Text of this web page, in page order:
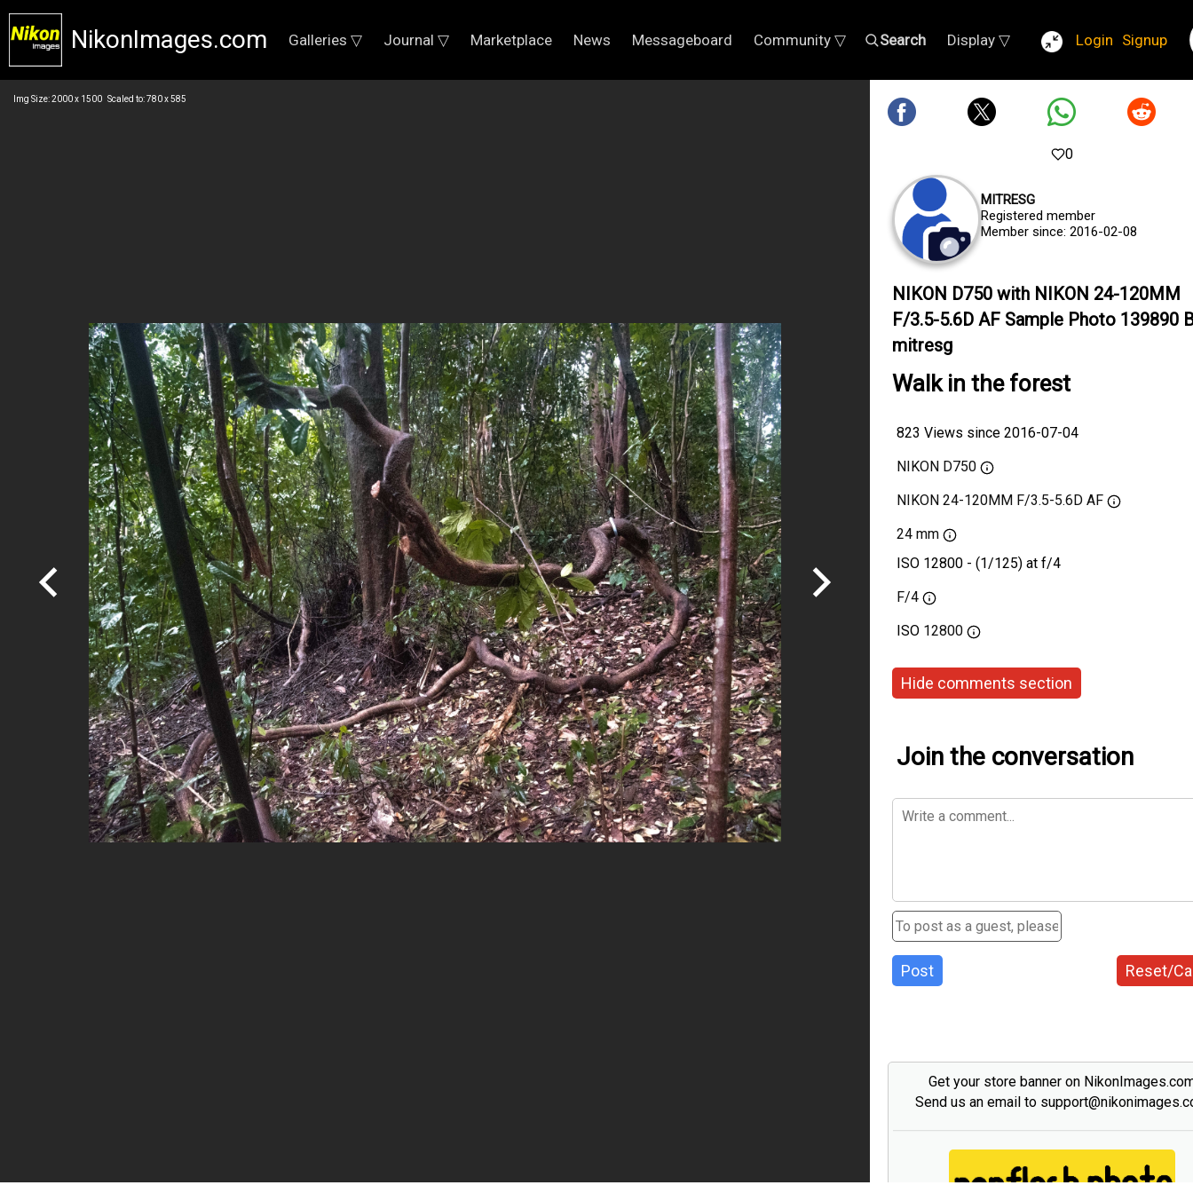
NikonImages.com Galleries ▽ Journal ▽ Marketplace News Messageboard Community ▽ Search Display ▽ Login Signup
Img Size: 2000 x 1500 Scaled to: 780 x 585
0
MITRESG
Registered member
Member since: 2016-02-08
NIKON D750 with NIKON 24-120MM
F/3.5-5.6D AF Sample Photo 139890
mitresg
Walk in the forest
823 Views since 2016-07-04
NIKON D750
NIKON 24-120MM F/3.5-5.6D AF
24 mm
ISO 12800 - (1/125) at f/4
F/4
ISO 12800
Hide comments section
Join the conversation
Post Reset/
Get your store banner on
Send us an email to